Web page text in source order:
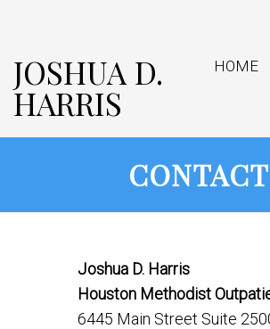
JOSHUA D.
HARRIS
HOME
Joshua D. Harris
Houston Methodist
6445 Main Street Suite